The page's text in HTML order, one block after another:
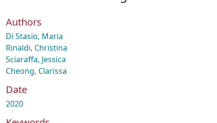
Authors
Di Stasio, Maria
Rinaldi, Christina
Sciaraffa, Jessica
Cheong, Clarissa
Date
2020